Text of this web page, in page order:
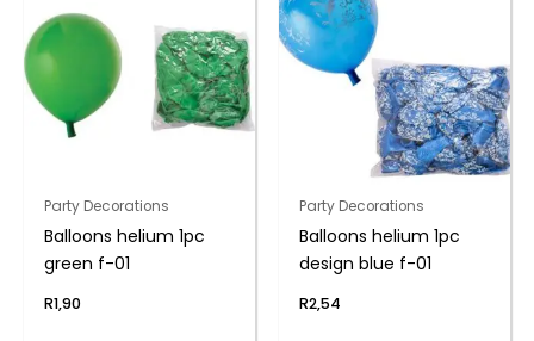
Party Decorations
Balloons helium 1pc
green f-01
R1,90
Party Decorations
Balloons helium 1pc
design blue f-01
R2,54